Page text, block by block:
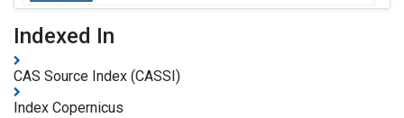
Indexed In
CAS Source Index (CASSI)
Index Copernicus